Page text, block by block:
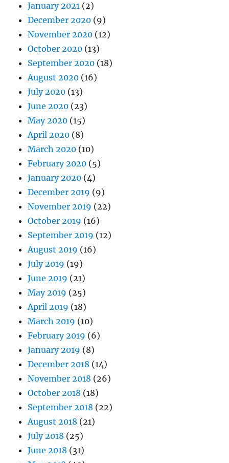
January 2021 (2)
December 2020 (9)
November 2020 (12)
October 2020 (13)
September 2020 (18)
August 2020 (16)
July 2020 (13)
June 2020 (23)
May 2020 (15)
April 2020 (8)
March 2020 (10)
February 2020 (5)
January 2020 (4)
December 2019 (9)
November 2019 (22)
October 2019 (16)
September 2019 (12)
August 2019 (16)
July 2019 (19)
June 2019 (21)
May 2019 (25)
April 2019 (18)
March 2019 (10)
February 2019 (6)
January 2019 (8)
December 2018 (14)
November 2018 (26)
October 2018 (18)
September 2018 (22)
August 2018 (21)
July 2018 (25)
June 2018 (31)